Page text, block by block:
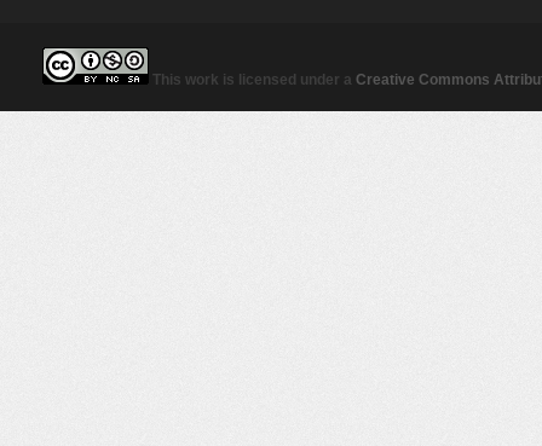
This work is licensed under a Creative Commons